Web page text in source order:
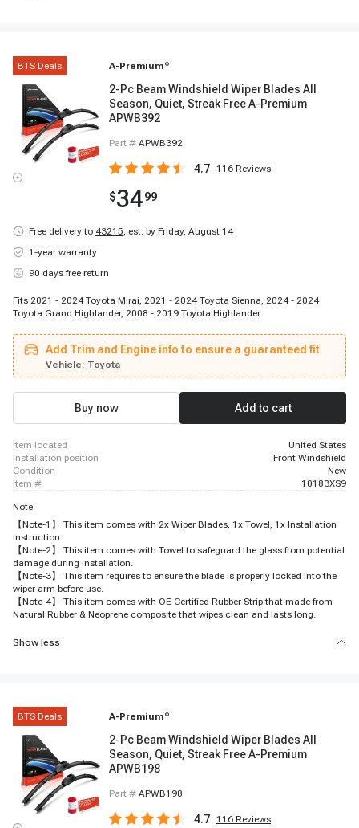
BTS Deals A-Premium ®
2-Pc Beam Windshield Wiper Blades All
Season, Quiet, Streak Free A-Premium
APWB392
Part # APWB392
4.7 116 Reviews
$3499
Free delivery to 43215, est. by Friday, August 14
1-year warranty
90 days free return
Fits 2021 - 2024 Toyota Mirai, 2021 - 2024 Toyota Sienna, 2024 - 2024
Toyota Grand Highlander, 2008 - 2019 Toyota Highlander
Add Trim and Engine info to ensure a guaranteed fit
Vehicle: Toyota
Buy now Add to cart
item located
United States
installation position
Front Windshield
condition
New
item #
10183XS9
Note
【Note-1】 This item comes with 2x Wiper Blades, 1x Towel, 1x Installation
instruction.
【Note-2】 This item comes with Towel to safeguard the glass from potential
damage during installation.
【Note-3】 This item requires to ensure the blade is properly locked into the
wiper arm before use.
【Note-4】 This item comes with OE Certified Rubber Strip that made from
Natural Rubber & Neoprene composite that wipes clean and lasts long.
Show less
BTS Deals A-Premium ®
2-Pc Beam Windshield Wiper Blades All
Season, Quiet, Streak Free A-Premium
APWB198
Part # APWB198
4.7 116 Reviews